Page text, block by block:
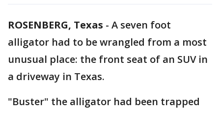
ROSENBERG, Texas - A seven foot
alligator had to be wrangled from a most
unusual place: the front seat of an SUV in
a driveway in Texas.
"Buster" the alligator had been trapped